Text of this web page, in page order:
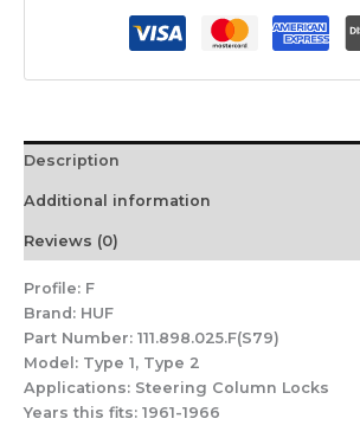
Description
Additional information
Reviews (0)
Profile: F
Brand: HUF
Part Number: 111.898.025.F(S79)
Model: Type 1, Type 2
Applications: Steering Column Locks
Years this fits: 1961-1966